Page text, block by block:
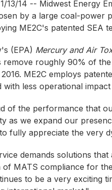
13/14 -- Midwest Energy
by a large coal-
ME2C's patented SEA
(EPA) Mercury and Air
roughly 90% of
ME2C employs
less operational
of the performance that
as we expand our
fully appreciate the very
demands solutions
MATS compliance for
to be a very